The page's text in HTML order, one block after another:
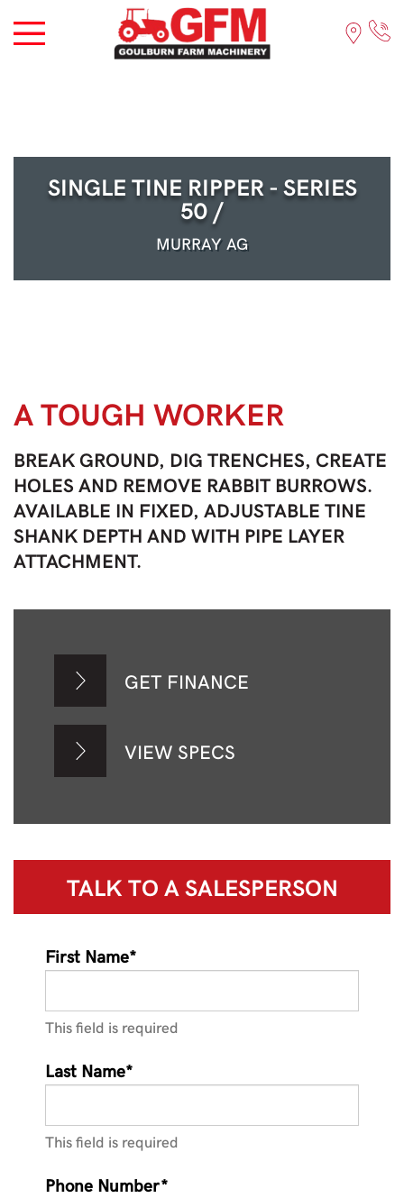
SINGLE TINE RIPPER - SERIES
50 /
MURRAY AG
A TOUGH WORKER
BREAK GROUND, DIG TRENCHES, CREATE
HOLES AND REMOVE RABBIT BURROWS.
AVAILABLE IN FIXED, ADJUSTABLE TINE
SHANK DEPTH AND WITH PIPE LAYER
ATTACHMENT.
GET FINANCE
VIEW SPECS
TALK TO ASALESPERSON
First Name*
This field is required
Last Name*
This field is required
Phone Number*